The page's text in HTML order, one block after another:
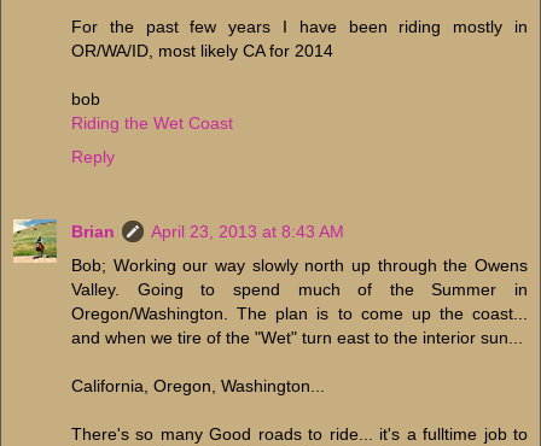
For the past few years I have been riding mostly in
OR/WA/ID, most likely CA for 2014
bob
Riding the Wet Coast
Reply
Brian
April 23, 2013 at 8:43 AM
Bob; Working our way slowly north up through the Owens
Valley. Going to spend much of the Summer in
Oregon/Washington. The plan is to come up the coast...
and when we tire of the "Wet" turn east to the interior sun...
California, Oregon, Washington...
There's so many Good roads to ride... it's a fulltime job to